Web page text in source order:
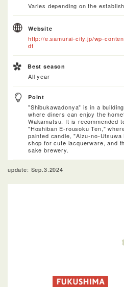
Varies depending on the
Website
http://e.samurai-city.jp/wp-
df
Best season
All year
Point
"Shibukawadonya" is in a
where diners can enjoy the
Wakamatsu. It is recommended
"Hoshiban E-rousoku Ten,"
painted candle, "Aizu-no-
shop for cute lacquerware, and
sake brewery.
update: Sep.3.2024